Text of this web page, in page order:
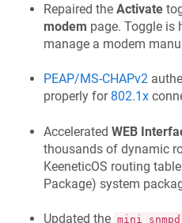
Repaired the Activate
modem page. Toggle is
manage a modem
PEAP/MS-CHAPv2
properly for 802.1x
Accelerated WEB
thousands of dynamic
KeeneticOS routing
Package) system
Updated the mini_snmpd